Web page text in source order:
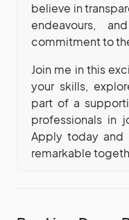
believe in
endeavours,
commitment to
Join me in this
your skills,
part of a
professionals in
Apply today and
remarkable